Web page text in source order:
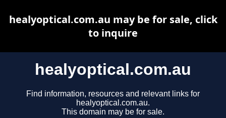
healyoptical.com.au
Find information, resources and relevant links for
healyoptical.com.au.
This domain may be for sale.
healyoptical.com.au may be for sale, click
to inquire